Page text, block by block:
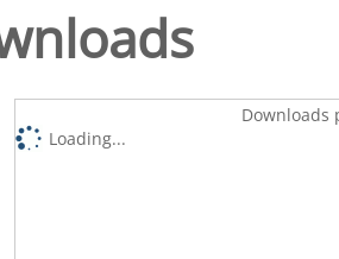
Downloads
Loading...